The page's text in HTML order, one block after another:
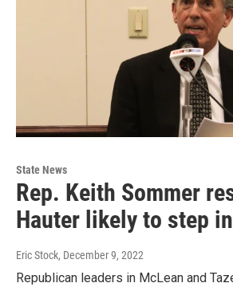
State News
Rep. Keith Sommer
Hauter likely to step in
Eric Stock, December 9, 2022
Republican leaders in McLean and